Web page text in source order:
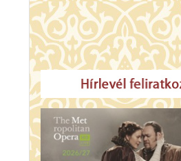
17:30 Törőcsik Mari terem
CALLE MALAGA (16)
17:30 Csortos terem
MOHÁCS – VILÁGOK
19:00 Díszterem
THE ODYSSEY (16)
19:30 Csortos terem
THE INVITE (16)
19:30 Fábri terem
BITTER CHRISTMAS (16)